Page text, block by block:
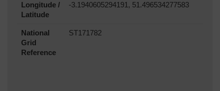
Longitude /
Latitude
-3.1940605294191, 51.496534277583
National
Grid
Reference
ST171782